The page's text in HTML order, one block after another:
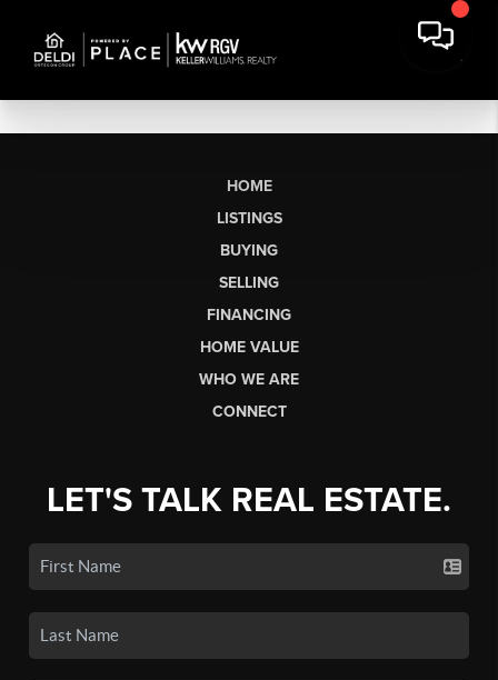
HOME
LISTINGS
BUYING
SELLING
FINANCING
HOME VALUE
WHO WE ARE
CONNECT
LET'S TALK REAL ESTATE.